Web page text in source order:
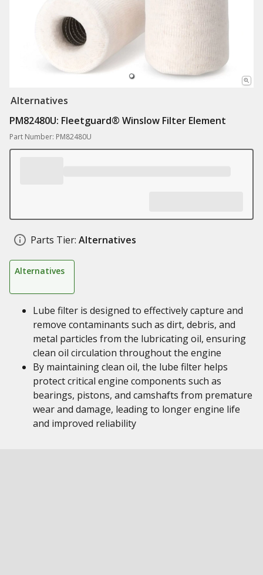
Alternatives
PM82480U: Fleetguard® Winslow Filter Element
Part Number: PM82480U
Parts Tier: Alternatives
Alternatives
Lube filter is designed to effectively capture and
remove contaminants such as dirt, debris, and
metal particles from the lubricating oil, ensuring
clean oil circulation throughout the engine
By maintaining clean oil, the lube filter helps
protect critical engine components such as
bearings, pistons, and camshafts from premature
wear and damage, leading to longer engine life
and improved reliability